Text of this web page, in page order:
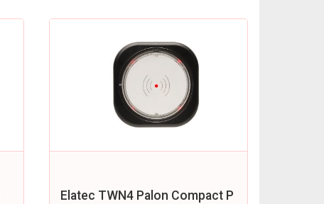
Elatec TWN4 Palon Compact P